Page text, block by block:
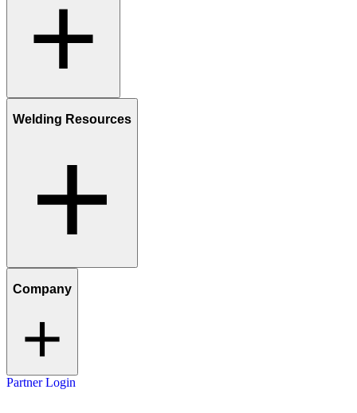
Welding Resources
Company
Partner Login